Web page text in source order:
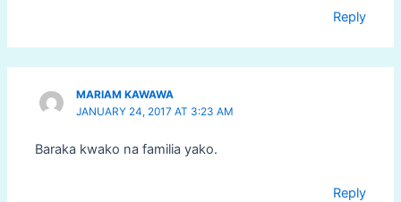
Reply
MARIAM KAWAWA
JANUARY 24, 2017 AT 3:23 AM
Baraka kwako na familia yako.
Reply